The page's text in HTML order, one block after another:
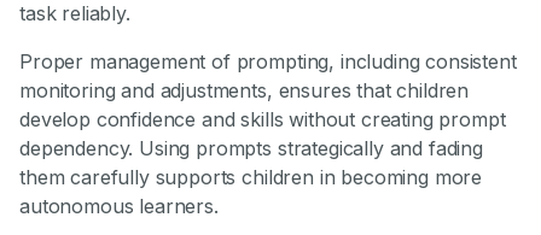
task reliably.
Proper management of prompting, including consistent
monitoring and adjustments, ensures that children
develop confidence and skills without creating prompt
dependency. Using prompts strategically and fading
them carefully supports children in becoming more
autonomous learners.